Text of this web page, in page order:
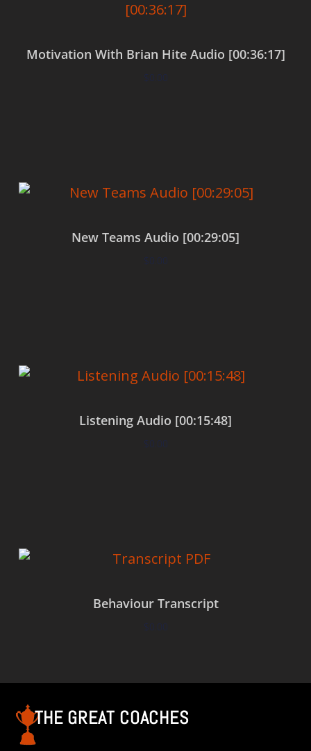
Motivation With Brian Hite Audio [00:36:17]
$0.00
New Teams Audio [00:29:05]
$0.00
Listening Audio [00:15:48]
$0.00
Behaviour Transcript
$0.00
THE GREAT COACHES